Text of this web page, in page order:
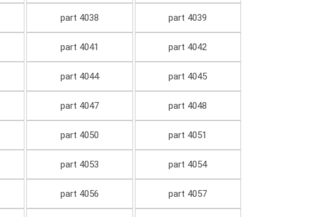
part 4038 part 4039
part 4041 part 4042
part 4044 part 4045
part 4047 part 4048
part 4050 part 4051
part 4053 part 4054
part 4056 part 4057